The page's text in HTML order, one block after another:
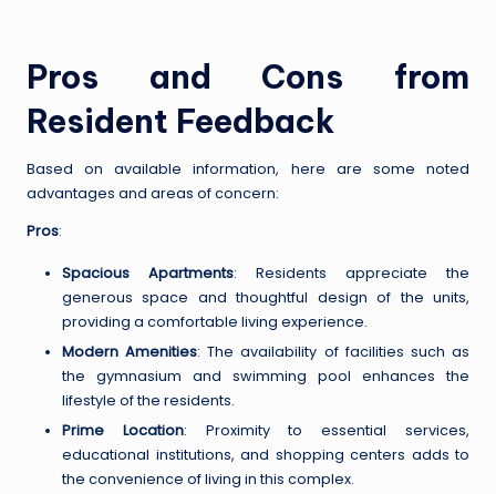
Pros and Cons from
Resident Feedback
Based on available information, here are some noted
advantages and areas of concern:
Pros:
Spacious Apartments: Residents appreciate the
generous space and thoughtful design of the units,
providing a comfortable living experience.
Modern Amenities: The availability of facilities such as
the gymnasium and swimming pool enhances the
lifestyle of the residents.
Prime Location: Proximity to essential services,
educational institutions, and shopping centers adds to
the convenience of living in this complex.